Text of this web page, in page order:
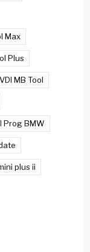
Max
Plus
MB Tool
Prog BMW
plus ii